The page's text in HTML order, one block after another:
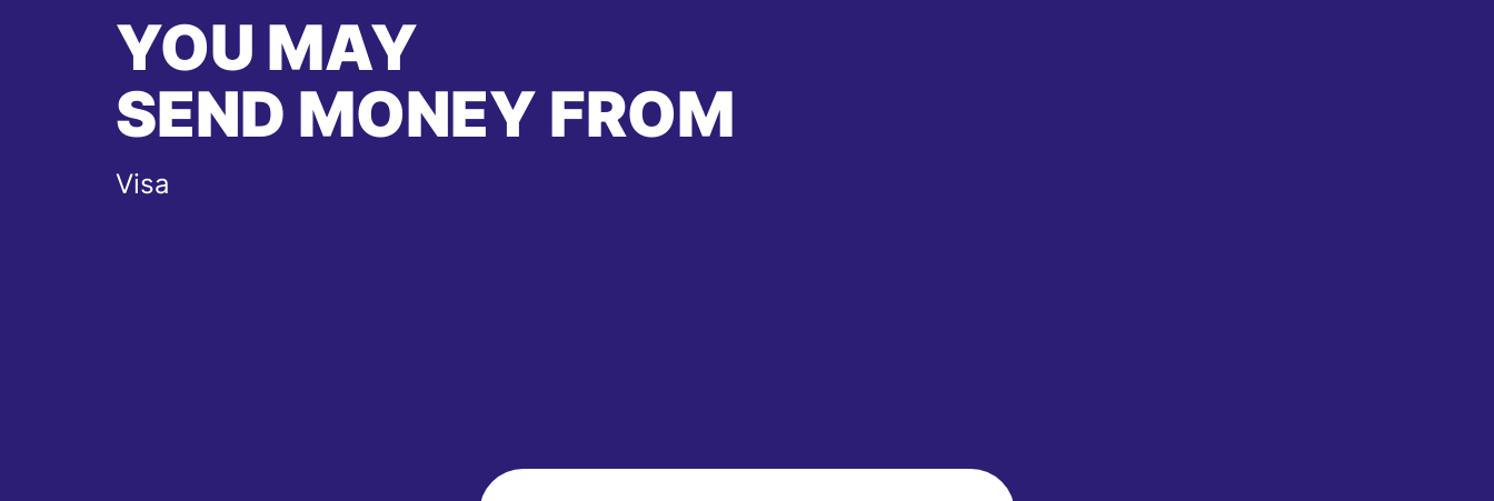
YOU MAY
SEND MONEY FROM
Visa